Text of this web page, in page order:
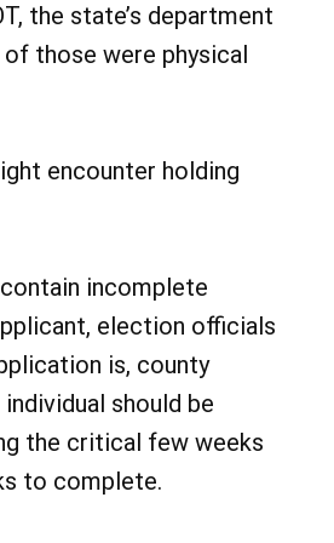
the state’s department
those were physical
encounter holding
incomplete
election officials
is, county
should be
the critical few weeks
to complete.